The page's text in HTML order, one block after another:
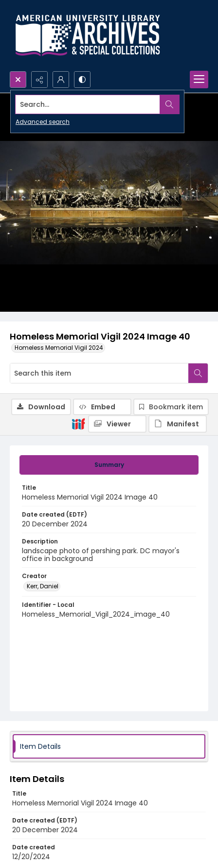
Search...
Advanced search
Homeless Memorial Vigil 2024 Image 40
Homeless Memorial Vigil 2024
Summary
Title
Homeless Memorial Vigil 2024 Image 40
Date created (EDTF)
20 December 2024
Description
landscape photo of pershing park. DC mayor's
office in background
Creator
Kerr, Daniel
Identifier - Local
Homeless_Memorial_Vigil_2024_image_40
Download Embed
Bookmark item
Viewer
Manifest
Item Details
Item Details
Title
Homeless Memorial Vigil 2024 Image 40
Date created (EDTF)
20 December 2024
Date created
12/20/2024